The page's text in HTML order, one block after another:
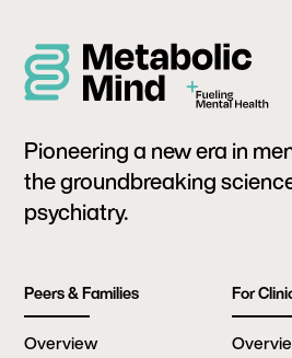
Pioneering a new era in
the groundbreaking
psychiatry.
Peers & Families
Overview
For